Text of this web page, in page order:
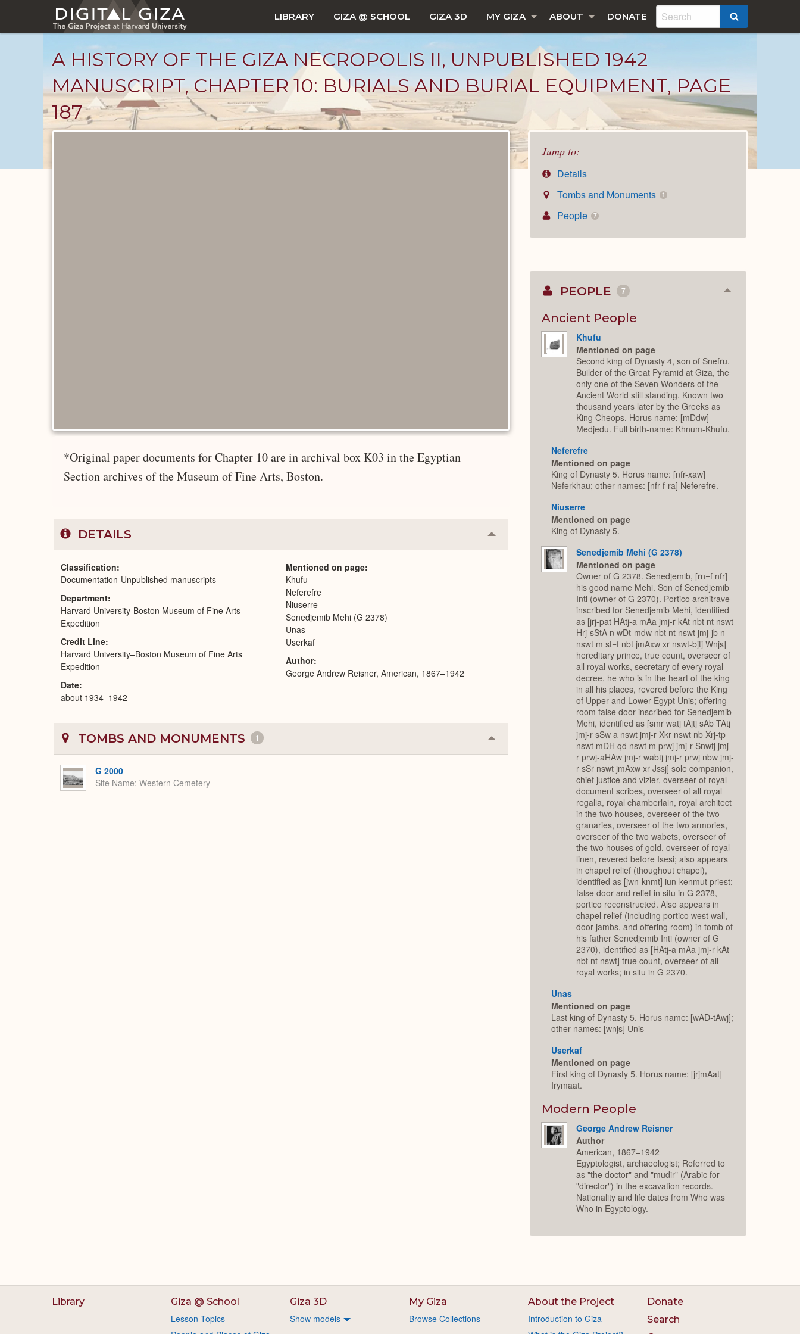
main
LIBRARY GIZA @ SCHOOL GIZA 3D MY GIZA ABOUT DONATE
A HISTORY OF THE GIZA NECROPOLIS II, UNPUBLISHED 1942
MANUSCRIPT, CHAPTER 10: BURIALS AND BURIAL EQUIPMENT, PAGE
187
Jump to:
Details
Tombs and Monuments
1
People 7
*Original paper documents for Chapter 10 are in archival box K03 in the Egyptian
Section archives of the Museum of Fine Arts, Boston.
DETAILS Collapse
or
Classification
Documentation-Unpublished manuscripts
Department
Harvard University-Boston Museum of Fine Arts
Expedition
Credit Line
Harvard University–Boston Museum of Fine Arts
Expedition
Date
about 1934–1942
Mentioned on page
Khufu
Neferefre
Niuserre
Senedjemib Mehi (G 2378)
Unas
Userkaf
Author
George Andrew Reisner, American, 1867–1942
TOMBS AND MONUMENTS 1 Collapse
or
G 2000
Site Name Western Cemetery
PEOPLE 7 Collapse
Ancient People
Khufu
Mentioned on page
Second king of Dynasty 4, son of Snefru.
Builder of the Great Pyramid at Giza, the
only one of the Seven Wonders of the
Ancient World still standing. Known two
thousand years later by the Greeks as
King Cheops. Horus name: [mDdw]
Medjedu. Full birth-name: Khnum-Khufu.
Neferefre
Mentioned on page
King of Dynasty 5. Horus name: [nfr-xaw]
Neferkhau; other names: [nfr-f-ra] Neferefre.
Niuserre
Mentioned on page
King of Dynasty 5.
Senedjemib Mehi (G 2378)
Mentioned on page
Owner of G 2378. Senedjemib, [rn=f nfr]
his good name Mehi. Son of Senedjemib
Inti (owner of G 2370). Portico architrave
inscribed for Senedjemib Mehi, identified
as [jrj-pat HAtj-a mAa jmj-r kAt nbt nt nswt
Hrj-sStA n wDt-mdw nbt nt nswt jmj-jb n
nswt m st=f nbt jmAxw xr nswt-bjtj Wnjs]
hereditary prince, true count, overseer of
all royal works, secretary of every royal
decree, he who is in the heart of the king
in all his places, revered before the King
of Upper and Lower Egypt Unis; offering
room false door inscribed for Senedjemib
Mehi, identified as [smr watj tAjtj sAb TAtj
jmj-r sSw a nswt jmj-r Xkr nswt nb Xrj-tp
nswt mDH qd nswt m prwj jmj-r Snwtj jmj-
r prwj-aHAw jmj-r wabtj jmj-r prwj nbw jmj-
r sSr nswt jmAxw xr Jssj] sole companion,
chief justice and vizier, overseer of royal
document scribes, overseer of all royal
regalia, royal chamberlain, royal architect
in the two houses, overseer of the two
granaries, overseer of the two armories,
overseer of the two wabets, overseer of
the two houses of gold, overseer of royal
linen, revered before Isesi; also appears
in chapel relief (thoughout chapel),
identified as [jwn-knmt] iun-kenmut priest;
false door and relief in situ in G 2378,
portico reconstructed. Also appears in
chapel relief (including portico west wall,
door jambs, and offering room) in tomb of
his father Senedjemib Inti (owner of G
2370), identified as [HAtj-a mAa jmj-r kAt
nbt nt nswt] true count, overseer of all
royal works; in situ in G 2370.
Unas
Mentioned on page
Last king of Dynasty 5. Horus name: [wAD-tAwj];
other names: [wnjs] Unis
Userkaf
Mentioned on page
First king of Dynasty 5. Horus name: [jrjmAat]
Irymaat.
Modern People
George Andrew Reisner
Author
American, 1867–1942
Egyptologist, archaeologist; Referred to
as "the doctor" and "mudir" (Arabic for
"director") in the excavation records.
Nationality and life dates from Who was
Who in Egyptology.
Library Giza @ School
Lesson Topics
Giza 3D
Show models
My Giza
Browse Collections
About the Project
Introduction to Giza
Donate
Search